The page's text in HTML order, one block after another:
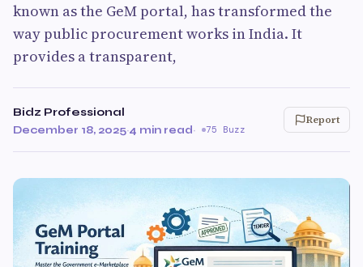
known as the GeM portal, has transformed the
way public procurement works in India. It
provides a transparent,
Bidz Professional
December 18, 2025·4 min read· 75 Buzz
Report